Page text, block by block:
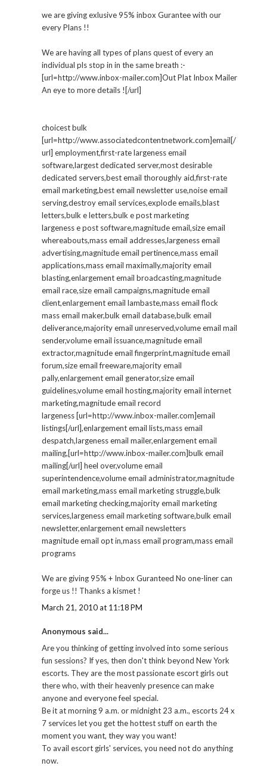
we are giving exlusive 95% inbox Gurantee with our
every Plans !!
We are having all types of plans quest of every an
individual pls stop in in the same breath :-
[url=http://www.inbox-mailer.com]Out Plat Inbox Mailer
An eye to more details ![/url]
choicest bulk
[url=http://www.associatedcontentnetwork.com]email[/
url] employment,first-rate largeness email
software,largest dedicated server,most desirable
dedicated servers,best email thoroughly aid,first-rate
email marketing,best email newsletter use,noise email
serving,destroy email services,explode emails,blast
letters,bulk e letters,bulk e post marketing
largeness e post software,magnitude email,size email
whereabouts,mass email addresses,largeness email
advertising,magnitude email pertinence,mass email
applications,mass email maximally,majority email
blasting,enlargement email broadcasting,magnitude
email race,size email campaigns,magnitude email
client,enlargement email lambaste,mass email flock
mass email maker,bulk email database,bulk email
deliverance,majority email unreserved,volume email mail
sender,volume email issuance,magnitude email
extractor,magnitude email fingerprint,magnitude email
forum,size email freeware,majority email
pally,enlargement email generator,size email
guidelines,volume email hosting,majority email internet
marketing,magnitude email record
largeness [url=http://www.inbox-mailer.com]email
listings[/url],enlargement email lists,mass email
despatch,largeness email mailer,enlargement email
mailing,[url=http://www.inbox-mailer.com]bulk email
mailing[/url] heel over,volume email
superintendence,volume email administrator,magnitude
email marketing,mass email marketing struggle,bulk
email marketing checking,majority email marketing
services,largeness email marketing software,bulk email
newsletter,enlargement email newsletters
magnitude email opt in,mass email program,mass email
programs
We are giving 95% + Inbox Guranteed No one-liner can
forge us !! Thanks a kismet !
March 21, 2010 at 11:18 PM
Anonymous said...
Are you thinking of getting involved into some serious
fun sessions? If yes, then don't think beyond New York
escorts. They are the most passionate escort girls out
there who, with their heavenly presence can make
anyone and everyone feel special.
Be it at morning 9 a.m. or midnight 23 a.m., escorts 24 x
7 services let you get the hottest stuff on earth the
moment you want, they way you want!
To avail escort girls' services, you need not do anything
now.